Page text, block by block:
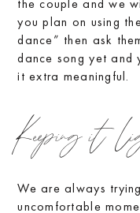
the couple and we
you plan on using
dance” then ask
dance song yet and
it extra meaningful.
Keeping it
We are always
uncomfortable